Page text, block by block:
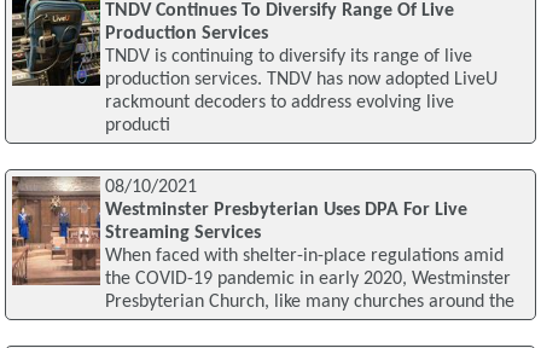
TNDV Continues To Diversify Range Of Live
Production Services
TNDV is continuing to diversify its range of live
production services. TNDV has now adopted LiveU
rackmount decoders to address evolving live
producti
08/10/2021
Westminster Presbyterian Uses DPA For Live
Streaming Services
When faced with shelter-in-place regulations amid
the COVID-19 pandemic in early 2020, Westminster
Presbyterian Church, like many churches around the